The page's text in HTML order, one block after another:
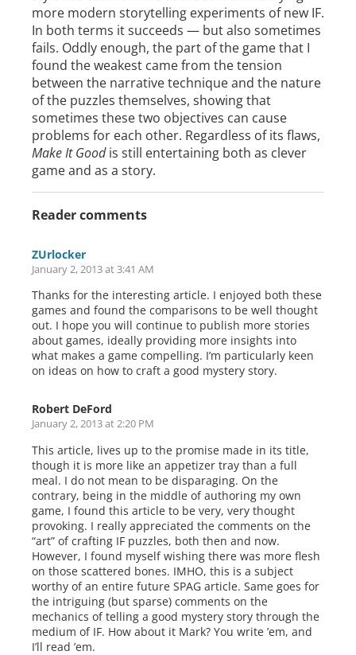
more modern storytelling experiments of new IF.
In both terms it succeeds — but also sometimes
fails. Oddly enough, the part of the game that I
found the weakest came from the tension
between the narrative technique and the nature
of the puzzles themselves, showing that
sometimes these two objectives can cause
problems for each other. Regardless of its flaws,
Make It Goodis still entertaining both as clever
game and as a story.
Reader comments
ZUrlocker
January 2, 2013 at 3:41 AM
Thanks for the interesting article. I enjoyed both these
games and found the comparisons to be well thought
out. I hope you will continue to publish more stories
about games, ideally providing more insights into
what makes a game compelling. I’m particularly keen
on ideas on how to craft a good mystery story.
Robert DeFord
January 2, 2013 at 2:20 PM
This article, lives up to the promise made in its title,
though it is more like an appetizer tray than a full
meal. I do not mean to be disparaging. On the
contrary, being in the middle of authoring my own
game, I found this article to be very, very thought
provoking. I really appreciated the comments on the
“art” of crafting IF puzzles, both then and now.
However, I found myself wishing there was more flesh
on those scattered bones. IMHO, this is a subject
worthy of an entire future SPAG article. Same goes for
the intriguing (but sparse) comments on the
mechanics of telling a good mystery story through the
medium of IF. How about it Mark? You write ’em, and
I’ll read ’em.